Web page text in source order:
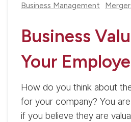
Business Management
Business
Your
How do you think about
for your company? You
if you believe they are